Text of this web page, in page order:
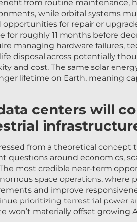
while orbital systems
for repair or
for roughly 11 months before
managing hardware failures,
disposal across potentially
and cost. The same solar
lifetime on Earth, meaning
centers will
around economics,
most credible near-term
space operations, where
and improve
prioritizing terrestrial power
won’t materially offset growing